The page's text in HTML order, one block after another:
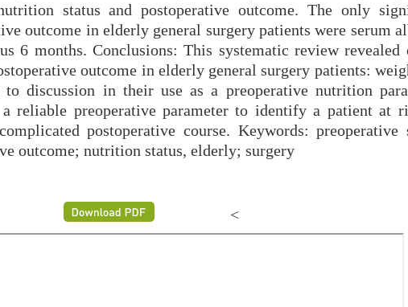
status and postoperative outcome. The only
outcome in elderly general surgery patients were serum
6 months. Conclusions: This systematic review revealed
outcome in elderly general surgery patients:
discussion in their use as a preoperative nutrition
a reliable preoperative parameter to identify a patient at
postoperative course. Keywords: preoperative
outcome; nutrition status, elderly; surgery
<